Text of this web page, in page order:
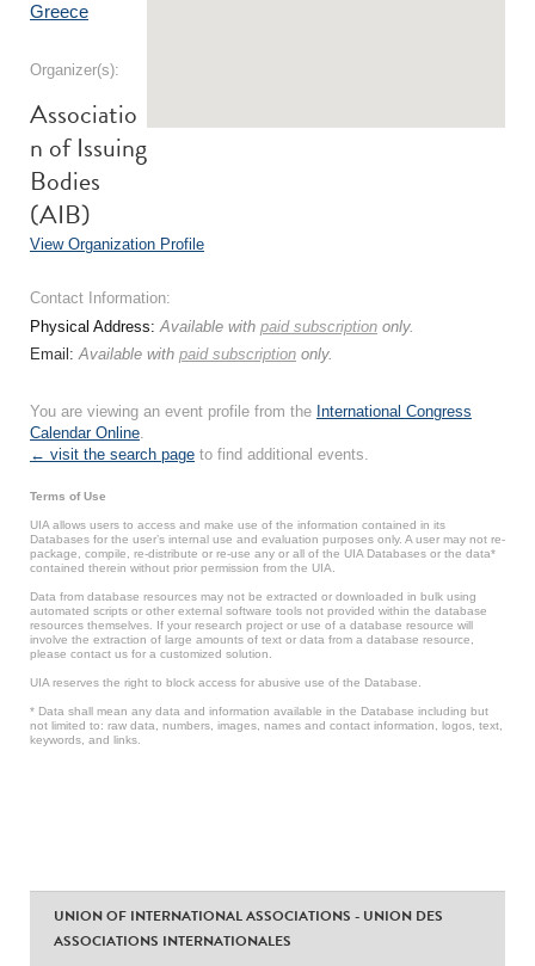
Greece
Organizer(s):
Associatio
n of Issuing
Bodies
(AIB)
View Organization Profile
Contact Information:
Physical Address:Available with paid subscription only.
Email:Available with paid subscription only.
You are viewing an event profile from the International Congress
Calendar Online.
← visit the search page to find additional events.
Terms of Use
UIA allows users to access and make use of the information contained in its
Databases for the user’s internal use and evaluation purposes only. A user may not re-
package, compile, re-distribute or re-use any or all of the UIA Databases or the data*
contained therein without prior permission from the UIA.
Data from database resources may not be extracted or downloaded in bulk using
automated scripts or other external software tools not provided within the database
resources themselves. If your research project or use of a database resource will
involve the extraction of large amounts of text or data from a database resource,
please contact us for a customized solution.
UIA reserves the right to block access for abusive use of the Database.
* Data shall mean any data and information available in the Database including but
not limited to: raw data, numbers, images, names and contact information, logos, text,
keywords, and links.
UNION OF INTERNATIONAL ASSOCIATIONS - UNION DES
ASSOCIATIONS INTERNATIONALES